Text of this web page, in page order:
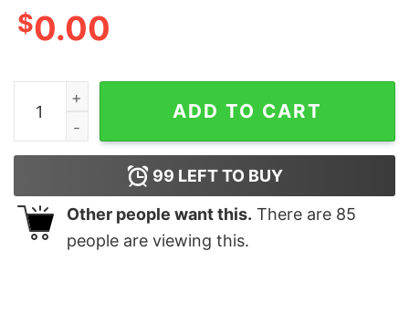
$0.00
The Sarcasm Is Strong With This One Long Sleeve T-
ADD TO CART
99 LEFT TO BUY
Other people want this. There are 85
people are viewing this.